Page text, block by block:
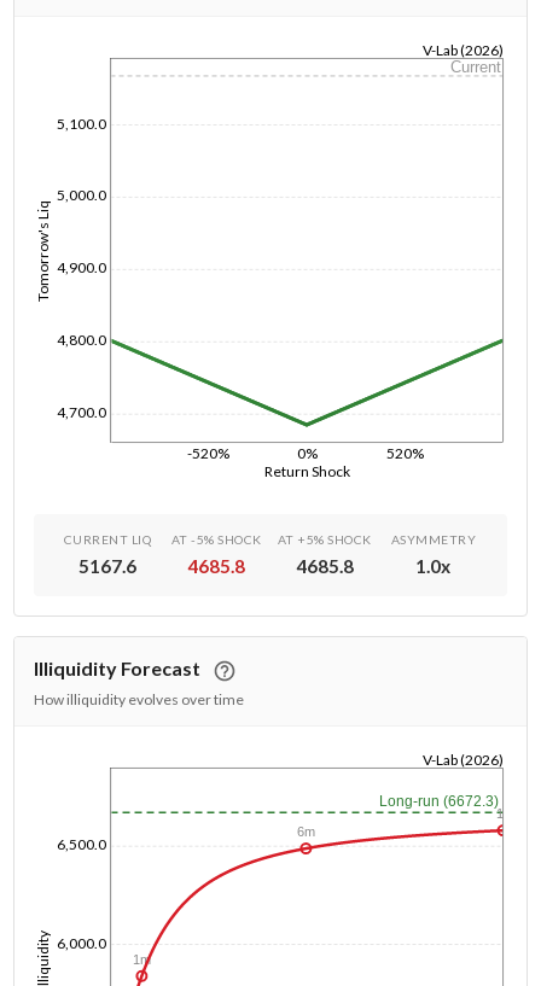
Return Shock
-520% 0% 520%
Tomorrow's Liq
4,700.0
4,800.0
4,900.0
5,000.0
5,100.0
V-Lab (2026)
Current
1/1/1970
CURRENT LIQ
5167.6
AT -5% SHOCK
4685.8
AT +5% SHOCK
4685.8
ASYMMETRY
1.0x
Illiquidity Forecast
How illiquidity evolves over time
Illiquidity 6,000.0
6,500.0
V-Lab (2026)
Long-run (6672.3)
1m
6m
1y